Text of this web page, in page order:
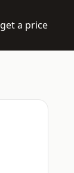
get a price